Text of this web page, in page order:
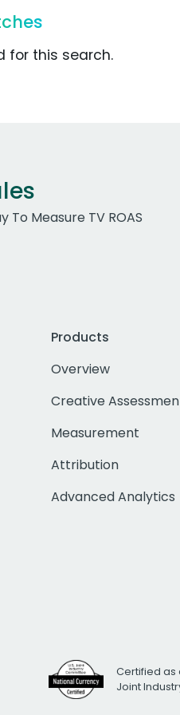
for this search.
To Measure TV ROAS
Products
Overview
Creative
Measurement
Attribution
Advanced Analytics
Certified as
Joint